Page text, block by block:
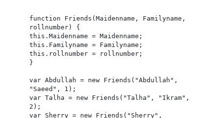
function Friends(Maidenname, Familyname,
rollnumber) {
this.Maidenname = Maidenname;
this.Familyname = Familyname;
this.rollnumber = rollnumber;
}
var Abdullah = new Friends("Abdullah",
"Saeed", 1);
var Talha = new Friends("Talha", "Ikram",
2);
var Sherry = new Friends("Sherry",